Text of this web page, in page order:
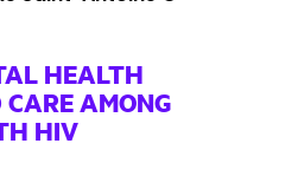
HEALTH
AMONG
HIV